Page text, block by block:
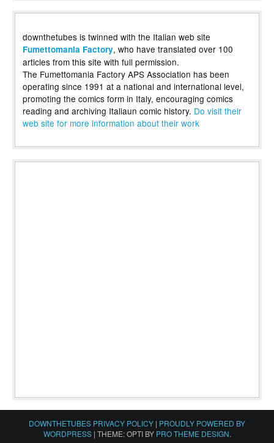
downthetubes is twinned with the Italian web site
Fumettomania Factory, who have translated over 100
articles from this site with full permission.
The Fumettomania Factory APS Association has been
operating since 1991 at a national and international level,
promoting the comics form in Italy, encouraging comics
reading and archiving Italiaun comic history. Do visit their
web site for more information about their work
DOWNTHETUBES PRIVACY POLICY | PROUDLY POWERED BY
WORDPRESS | THEME: OPTI BY PRO THEME DESIGN.